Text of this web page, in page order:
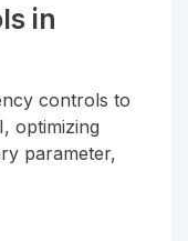
in
controls to
optimizing
parameter,